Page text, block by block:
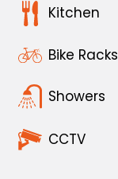
Kitchen
Bike Racks
Showers
CCTV